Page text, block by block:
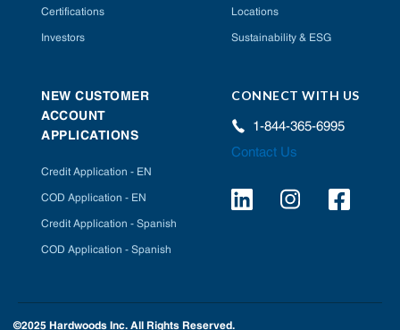
Certifications
Investors
Locations
Sustainability & ESG
NEW CUSTOMER
ACCOUNT
APPLICATIONS
Credit Application - EN
COD Application - EN
Credit Application - Spanish
COD Application - Spanish
CONNECT WITH US
1-844-365-6995
Contact Us
©2025 Hardwoods Inc. All Rights Reserved.